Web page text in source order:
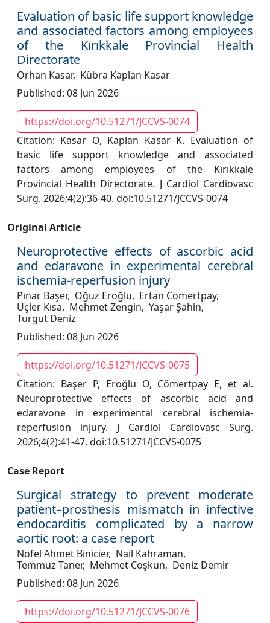
Evaluation of basic life support knowledge
and associated factors among employees
of the Kırıkkale Provincial Health
Directorate
Orhan Kasar, Kübra Kaplan Kasar
Published: 08 Jun 2026
https://doi.org/10.51271/JCCVS-0074
Citation: Kasar O, Kaplan Kasar K. Evaluation of
basic life support knowledge and associated
factors among employees of the Kırıkkale
Provincial Health Directorate. J Cardiol Cardiovasc
Surg. 2026;4(2):36-40. doi:10.51271/JCCVS-0074
Original Article
Neuroprotective effects of ascorbic acid
and edaravone in experimental cerebral
ischemia-reperfusion injury
Pınar Başer, Oğuz Eroğlu, Ertan Cömertpay,
Üçler Kısa, Mehmet Zengin, Yaşar Şahin,
Turgut Deniz
Published: 08 Jun 2026
https://doi.org/10.51271/JCCVS-0075
Citation: Başer P, Eroğlu O, Cömertpay E, et al.
Neuroprotective effects of ascorbic acid and
edaravone in experimental cerebral ischemia-
reperfusion injury. J Cardiol Cardiovasc Surg.
2026;4(2):41-47. doi:10.51271/JCCVS-0075
Case Report
Surgical strategy to prevent moderate
patient–prosthesis mismatch in infective
endocarditis complicated by a narrow
aortic root: a case report
Nöfel Ahmet Binicier, Nail Kahraman,
Temmuz Taner, Mehmet Coşkun, Deniz Demir
Published: 08 Jun 2026
https://doi.org/10.51271/JCCVS-0076